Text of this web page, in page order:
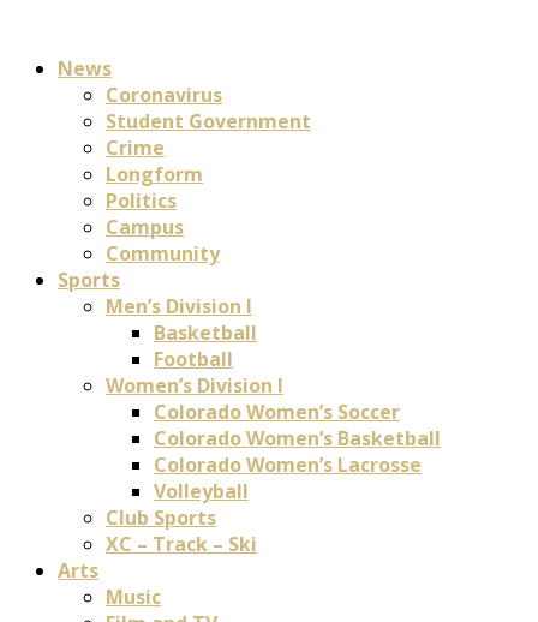
News
Coronavirus
Student Government
Crime
Longform
Politics
Campus
Community
Sports
Men’s Division I
Basketball
Football
Women’s Division I
Colorado Women’s Soccer
Colorado Women’s Basketball
Colorado Women’s Lacrosse
Volleyball
Club Sports
XC – Track – Ski
Arts
Music